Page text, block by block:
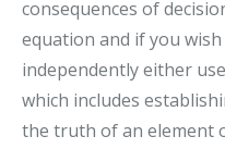
consequences of
equation and if you
independently either
which includes
the truth of an element